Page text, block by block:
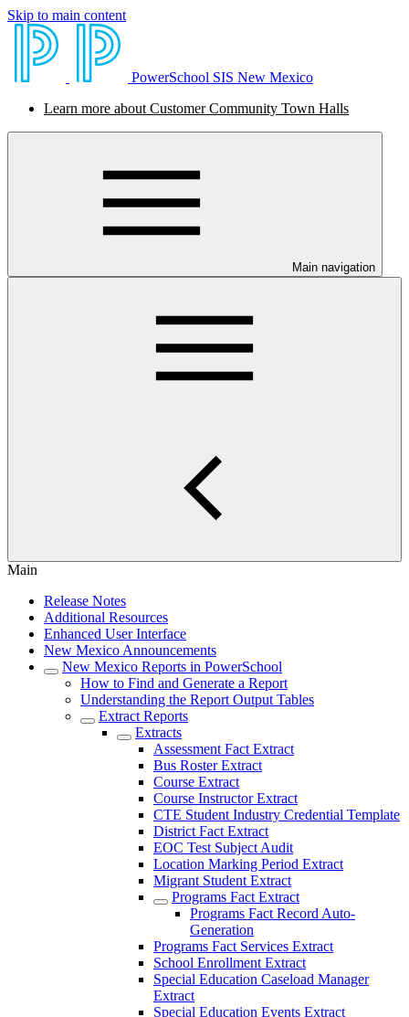
Skip to main content
PowerSchool SIS New Mexico
Learn more about Customer Community Town Halls
Main navigation
Main
Release Notes
Additional Resources
Enhanced User Interface
New Mexico Announcements
New Mexico Reports in PowerSchool
How to Find and Generate a Report
Understanding the Report Output Tables
Extract Reports
Extracts
Assessment Fact Extract
Bus Roster Extract
Course Extract
Course Instructor Extract
CTE Student Industry Credential Template
District Fact Extract
EOC Test Subject Audit
Location Marking Period Extract
Migrant Student Extract
Programs Fact Extract
Programs Fact Record Auto-
Generation
Programs Fact Services Extract
School Enrollment Extract
Special Education Caseload Manager
Extract
Special Education Events Extract